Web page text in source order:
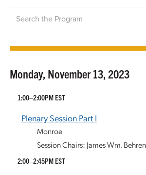
Monday, November 13, 2023
1:00–2:00PM EST
Plenary Session Part I
Monroe
Session Chairs: James Wm.
2:00–2:45PM EST